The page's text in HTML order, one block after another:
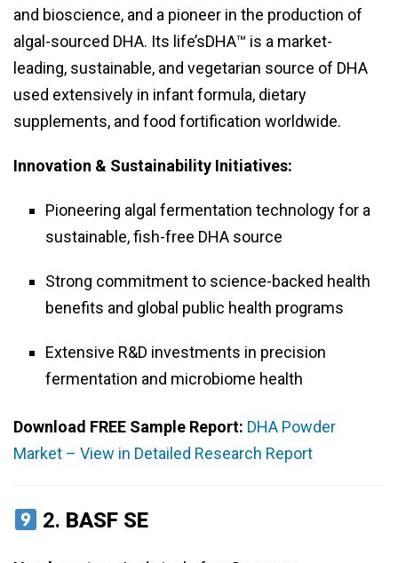
and bioscience, and a pioneer in the production of
algal-sourced DHA. Its life’sDHA™ is a market-
leading, sustainable, and vegetarian source of DHA
used extensively in infant formula, dietary
supplements, and food fortification worldwide.
Innovation & Sustainability Initiatives:
Pioneering algal fermentation technology for a
sustainable, fish-free DHA source
Strong commitment to science-backed health
benefits and global public health programs
Extensive R&D investments in precision
fermentation and microbiome health
Download FREE Sample Report: DHA Powder
Market – View in Detailed Research Report
2. BASF SE